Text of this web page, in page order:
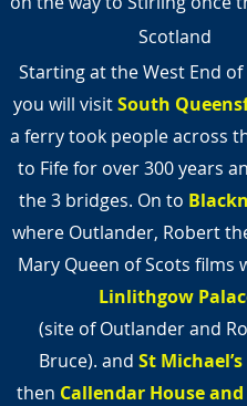
Scotland
Starting at the West End
you will visitSouth
a ferry took people across
to Fife for over 300 years
the 3 bridges. On to
where Outlander, Robert
Mary Queen of Scots films
Linlithgow
(site of Outlander and
Bruce). and St
then Callendar House